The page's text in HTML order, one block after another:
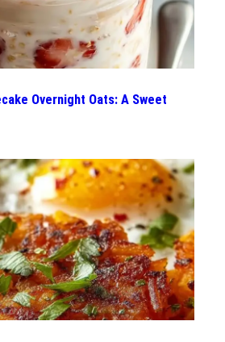
Overnight Oats: A Sweet